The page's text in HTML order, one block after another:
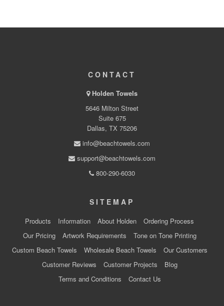
CONTACT
Holden Towels
5646 Milton Street
Suite 675
Dallas, TX 75206
info@beachtowels.com
support@beachtowels.com
800-290-6030
SITEMAP
Products Information About Holden
Ordering Process
Our Pricing
Artwork Requirements
Tone on Tone Printing
Custom Beach Towels
Wholesale Beach Towels
Our Customers
Customer Reviews
Customer Projects
Blog
Terms and Conditions
Contact Us